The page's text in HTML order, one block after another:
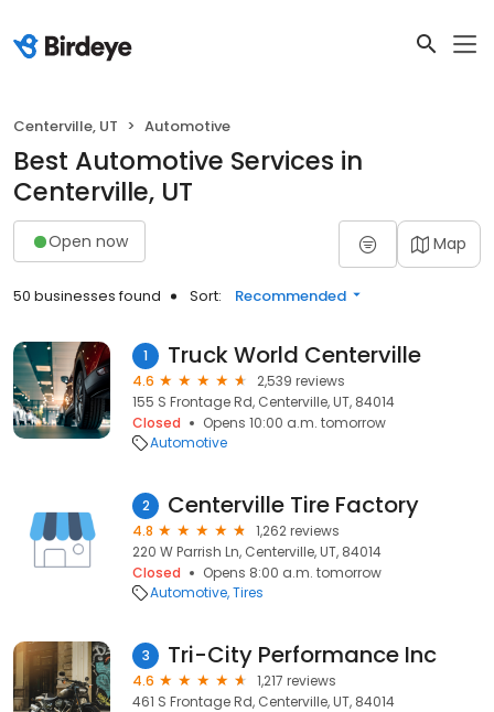
Centerville, UT Automotive
Best Automotive Services in
Centerville, UT
Open now Map
50 businesses found Sort: Recommended
1 Truck World Centerville
4.6
2,539 reviews
155 S Frontage Rd, Centerville, UT, 84014
Closed
Opens 10:00 a.m. tomorrow
Automotive
2 Centerville Tire Factory
4.8
1,262 reviews
220 W Parrish Ln, Centerville, UT, 84014
Closed
Opens 8:00 a.m. tomorrow
Automotive Tires
3 Tri-City Performance Inc
4.6
1,217 reviews
461 S Frontage Rd, Centerville, UT, 84014